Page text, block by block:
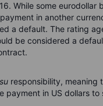
While some eurodollar
in another
a default. The rating
be considered a
responsibility, meaning
in US dollars